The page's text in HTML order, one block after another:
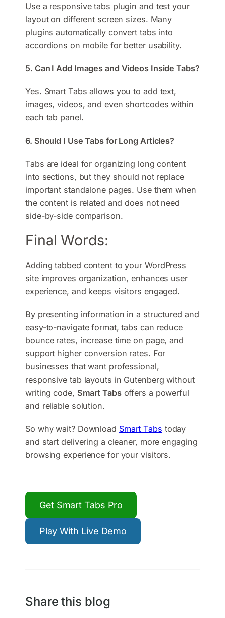
Use a responsive tabs plugin and test your
layout on different screen sizes. Many
plugins automatically convert tabs into
accordions on mobile for better usability.
5. Can I Add Images and Videos Inside Tabs?
Yes. Smart Tabs allows you to add text,
images, videos, and even shortcodes within
each tab panel.
6. Should I Use Tabs for Long Articles?
Tabs are ideal for organizing long content
into sections, but they should not replace
important standalone pages. Use them when
the content is related and does not need
side-by-side comparison.
Final Words:
Adding tabbed content to your WordPress
site improves organization, enhances user
experience, and keeps visitors engaged.
By presenting information in a structured and
easy-to-navigate format, tabs can reduce
bounce rates, increase time on page, and
support higher conversion rates. For
businesses that want professional,
responsive tab layouts in Gutenberg without
writing code, Smart Tabsoffers a powerful
and reliable solution.
So why wait? Download Smart Tabs today
and start delivering a cleaner, more engaging
browsing experience for your visitors.
Get Smart Tabs Pro
Play With Live Demo
Share this blog